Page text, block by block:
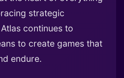
strategic
continues to
to create games that
endure.